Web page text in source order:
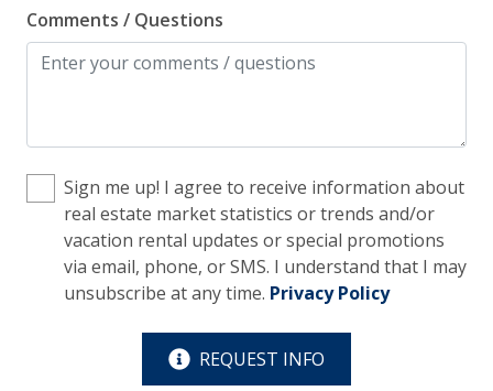
Free Parking
Home Safety
Smoke Detector
Kitchen
Coffee Maker - Standard Drip
Comments / Questions
Sign me up! I agree to receive information about
real estate market statistics or trends and/or
vacation rental updates or special promotions
via email, phone, or SMS. I understand that I may
unsubscribe at any time. Privacy Policy
REQUEST INFO